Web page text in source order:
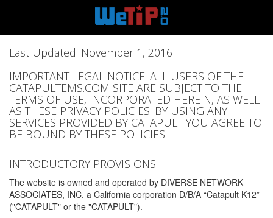
Last Updated: November 1, 2016
IMPORTANT LEGAL NOTICE: ALL USERS OF THE
CATAPULTEMS.COM SITE ARE SUBJECT TO THE
TERMS OF USE, INCORPORATED HEREIN, AS WELL
AS THESE PRIVACY POLICIES. BY USING ANY
SERVICES PROVIDED BY CATAPULT YOU AGREE TO
BE BOUND BY THESE POLICIES
INTRODUCTORY PROVISIONS
The website is owned and operated by DIVERSE NETWORK
ASSOCIATES, INC. a California corporation D/B/A “Catapult K12”
("CATAPULT" or the "CATAPULT").